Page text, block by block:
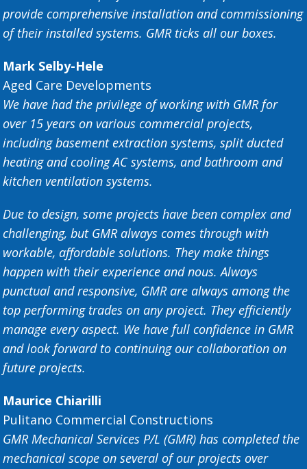
provide comprehensive installation and commissioning
of their installed systems. GMR ticks all our boxes.
Mark Selby-Hele
Aged Care Developments
We have had the privilege of working with GMR for
over 15 years on various commercial projects,
including basement extraction systems, split ducted
heating and cooling AC systems, and bathroom and
kitchen ventilation systems.
Due to design, some projects have been complex and
challenging, but GMR always comes through with
workable, affordable solutions. They make things
happen with their experience and nous. Always
punctual and responsive, GMR are always among the
top performing trades on any project. They efficiently
manage every aspect. We have full confidence in GMR
and look forward to continuing our collaboration on
future projects.
Maurice Chiarilli
Pulitano Commercial Constructions
GMR Mechanical Services P/L (GMR) has completed the
mechanical scope on several of our projects over